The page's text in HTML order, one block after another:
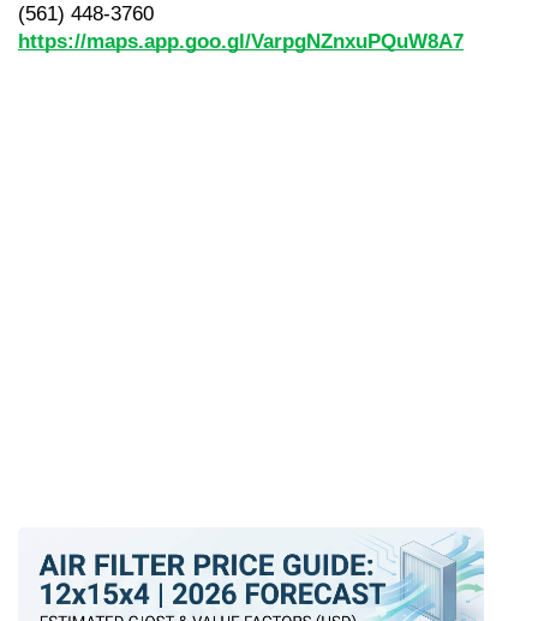
(561) 448-3760
https://maps.app.goo.gl/VarpgNZnxuPQuW8A7